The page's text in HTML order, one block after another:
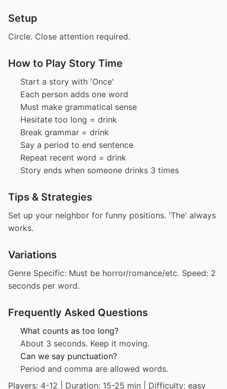
Setup
Circle. Close attention required.
How to Play Story Time
Start a story with 'Once'
Each person adds one word
Must make grammatical sense
Hesitate too long = drink
Break grammar = drink
Say a period to end sentence
Repeat recent word = drink
Story ends when someone drinks 3 times
Tips & Strategies
Set up your neighbor for funny positions. 'The' always
works.
Variations
Genre Specific: Must be horror/romance/etc. Speed: 2
seconds per word.
Frequently Asked Questions
What counts as too long?
About 3 seconds. Keep it moving.
Can we say punctuation?
Period and comma are allowed words.
Players: 4-12 | Duration: 15-25 min | Difficulty: easy